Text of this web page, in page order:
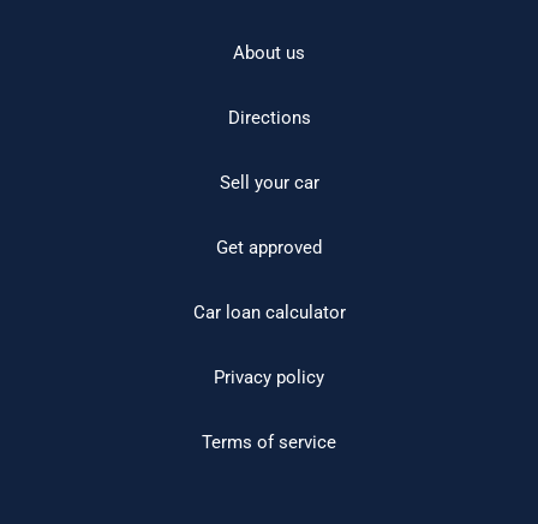
About us
Directions
Sell your car
Get approved
Car loan calculator
Privacy policy
Terms of service